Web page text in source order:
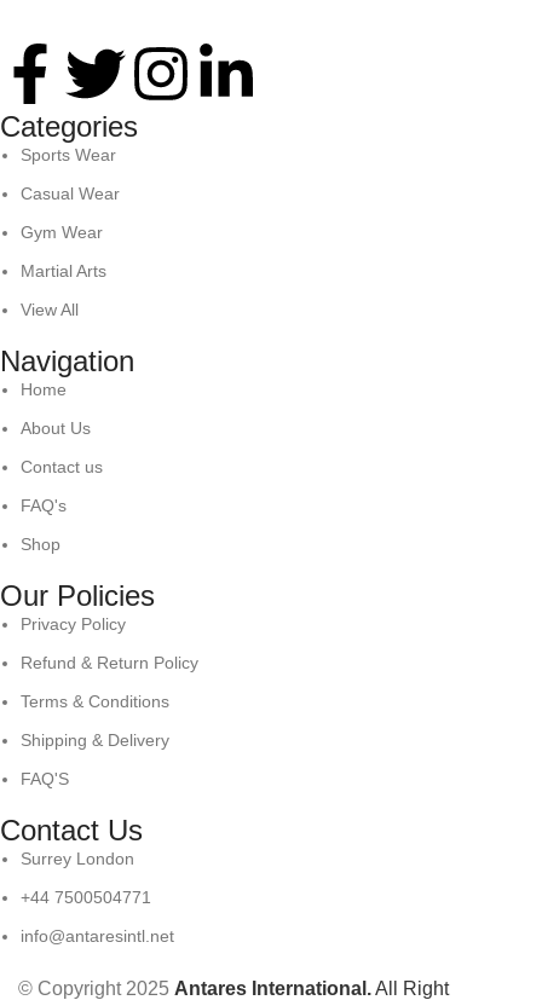
Categories
Sports Wear
Casual Wear
Gym Wear
Martial Arts
View All
Navigation
Home
About Us
Contact us
FAQ's
Shop
Our Policies
Privacy Policy
Refund & Return Policy
Terms & Conditions
Shipping & Delivery
FAQ'S
Contact Us
Surrey London
+44 7500504771
info@antaresintl.net
© Copyright 2025 Antares International.All Right